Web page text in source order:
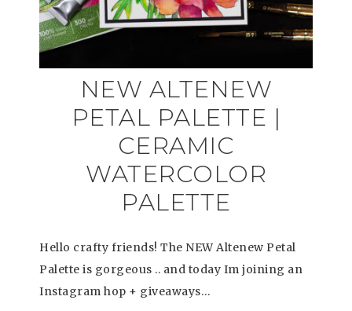
NEW ALTENEW
PETAL PALETTE |
CERAMIC
WATERCOLOR
PALETTE
Hello crafty friends! The NEW Altenew Petal
Palette is gorgeous .. and today Im joining an
Instagram hop + giveaways…